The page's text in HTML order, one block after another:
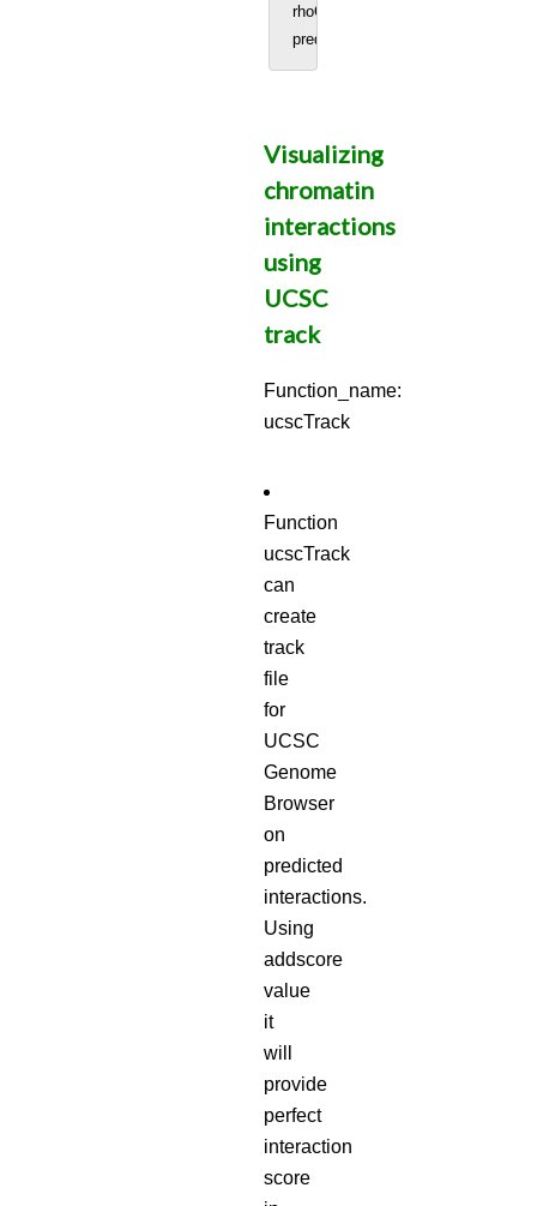
rhoConstant = 0.01 #user can
predicted_interaction =
Visualizing
chromatin
interactions
using
UCSC
track
Function_name:
ucscTrack
Function
ucscTrack
can
create
track
file
for
UCSC
Genome
Browser
on
predicted
interactions.
Using
addscore
value
it
will
provide
perfect
interaction
score